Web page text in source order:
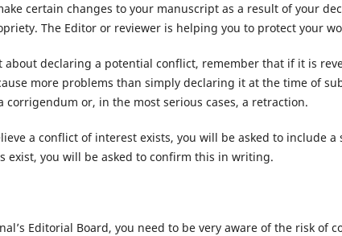
certain changes to your manuscript as a result of your
The Editor or reviewer is helping you to protect your
about declaring a potential conflict, remember that if it is
more problems than simply declaring it at the time of
corrigendum or, in the most serious cases, a retraction.
a conflict of interest exists, you will be asked to include
exist, you will be asked to confirm this in writing.
Editorial Board, you need to be very aware of the risk of